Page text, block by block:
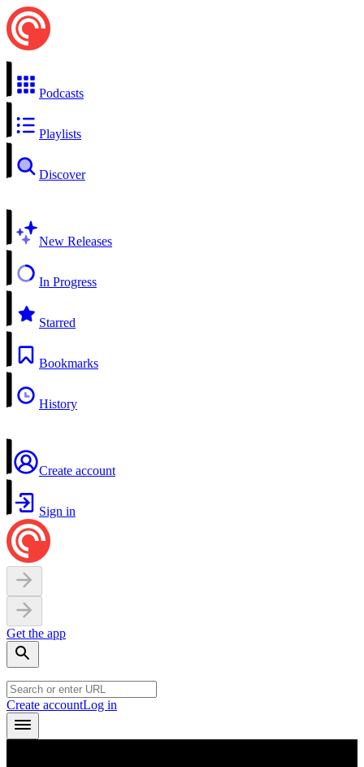
Podcasts
Playlists
Discover
New Releases
In Progress
Starred
Bookmarks
History
Create account
Sign in
Get the app
Create accountLog in